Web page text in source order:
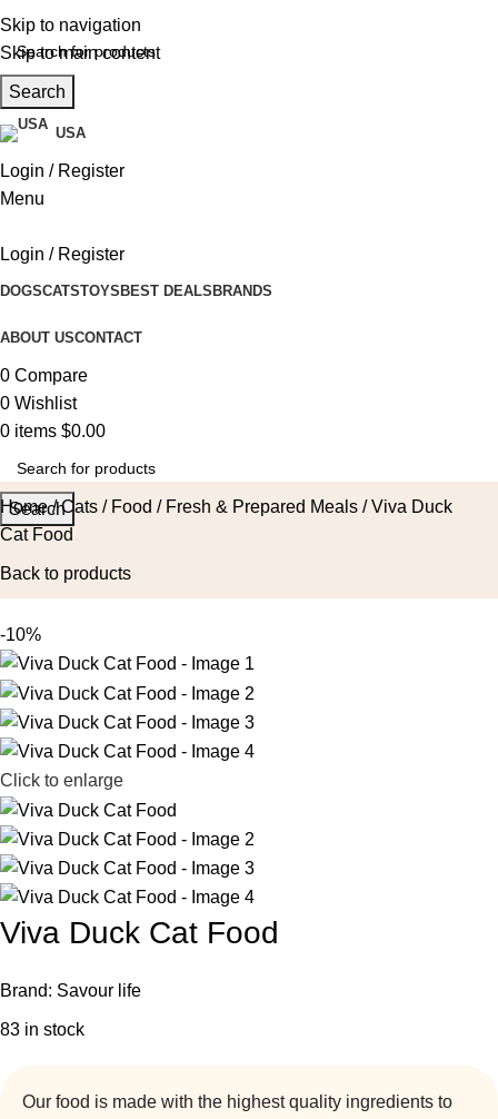
Skip to navigation
Skip to main content
Search
USA
Login / Register
Menu
Login / Register
DOGSCATSTOYS BEST DEALS BRANDS
ABOUT USCONTACT
0 Compare
0 Wishlist
0 items $0.00
Search
Home Cats Food Fresh & Prepared Meals
Viva Duck
Cat Food
Back to products
-10%
Click to enlarge
Viva Duck Cat Food
Brand: Savour life
83 in stock
Our food is made with the highest quality ingredients to